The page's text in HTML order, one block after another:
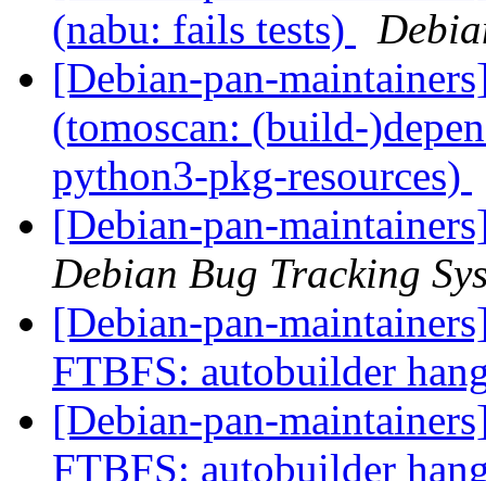
(nabu: fails tests)
[Debian-pan-
(tomoscan: (build-
python3-pkg-resources)
[Debian-pan-
Debian Bug Tracking
[Debian-pan-
FTBFS: autobuilder
[Debian-pan-
FTBFS: autobuilder